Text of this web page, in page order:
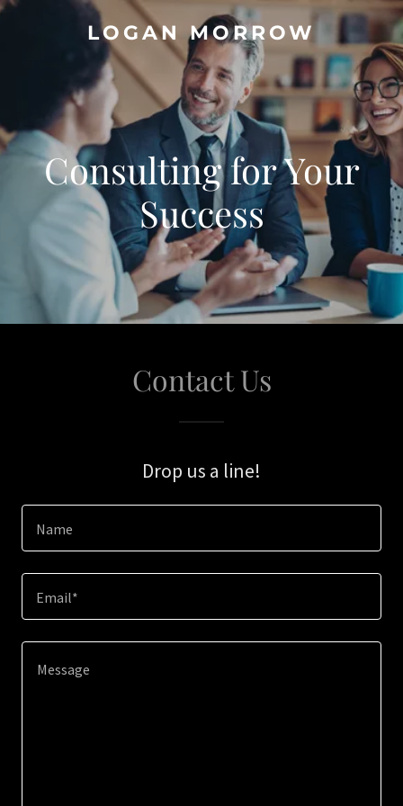
LOGAN MORROW
Consulting for Your
Success
Contact Us
Drop us a line!
Name
Email*